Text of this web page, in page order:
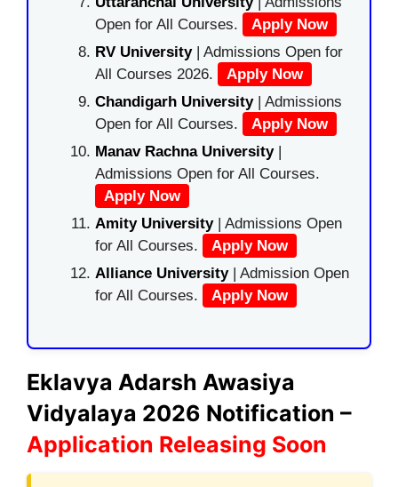
Open for All Courses.
Apply Now
RV University| Admissions Open for
All Courses 2026.
Apply Now
Chandigarh University| Admissions
Open for All Courses.
Apply Now
Manav Rachna University|
Admissions Open for All Courses.
Apply Now
Amity University| Admissions Open
for All Courses.
Apply Now
Alliance University | Admission Open
for All Courses.
Apply Now
Eklavya Adarsh Awasiya
Vidyalaya 2026 Notification –
Application Releasing Soon